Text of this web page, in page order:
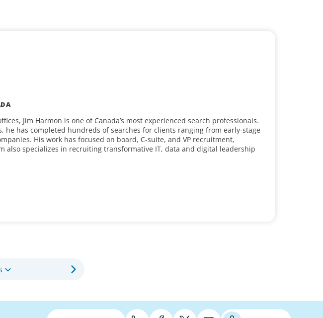
Jim Harmon is one of Canada’s most experienced search professionals.
he has completed hundreds of searches for clients ranging from early-stage
His work has focused on board, C-suite, and VP recruitment,
also specializes in recruiting transformative IT, data and digital leadership